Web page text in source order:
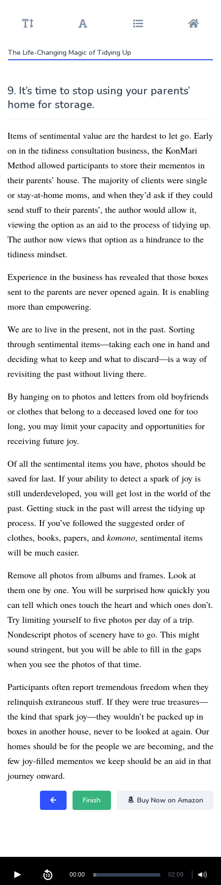
The Life-Changing Magic of Tidying Up
9. It’s time to stop using your parents’
home for storage.
Items of sentimental value are the hardest to let go. Early
on in the tidiness consultation business, the KonMari
Method allowed participants to store their mementos in
their parents’ house. The majority of clients were single
or stay-at-home moms, and when they’d ask if they could
send stuff to their parents’, the author would allow it,
viewing the option as an aid to the process of tidying up.
The author now views that option as a hindrance to the
tidiness mindset.
Experience in the business has revealed that those boxes
sent to the parents are never opened again. It is enabling
more than empowering.
We are to live in the present, not in the past. Sorting
through sentimental items—taking each one in hand and
deciding what to keep and what to discard—is a way of
revisiting the past without living there.
By hanging on to photos and letters from old boyfriends
or clothes that belong to a deceased loved one for too
long, you may limit your capacity and opportunities for
receiving future joy.
Of all the sentimental items you have, photos should be
saved for last. If your ability to detect a spark of joy is
still underdeveloped, you will get lost in the world of the
past. Getting stuck in the past will arrest the tidying up
process. If you’ve followed the suggested order of
clothes, books, papers, and komono, sentimental items
will be much easier.
Remove all photos from albums and frames. Look at
them one by one. You will be surprised how quickly you
can tell which ones touch the heart and which ones don’t.
Try limiting yourself to five photos per day of a trip.
Nondescript photos of scenery have to go. This might
sound stringent, but you will be able to fill in the gaps
when you see the photos of that time.
Participants often report tremendous freedom when they
relinquish extraneous stuff. If they were true treasures—
the kind that spark joy—they wouldn’t be packed up in
boxes in another house, never to be looked at again. Our
homes should be for the people we are becoming, and the
few joy-filled mementos we keep should be an aid in that
journey onward.
Finish Buy Now on Amazon
00:00 02:09